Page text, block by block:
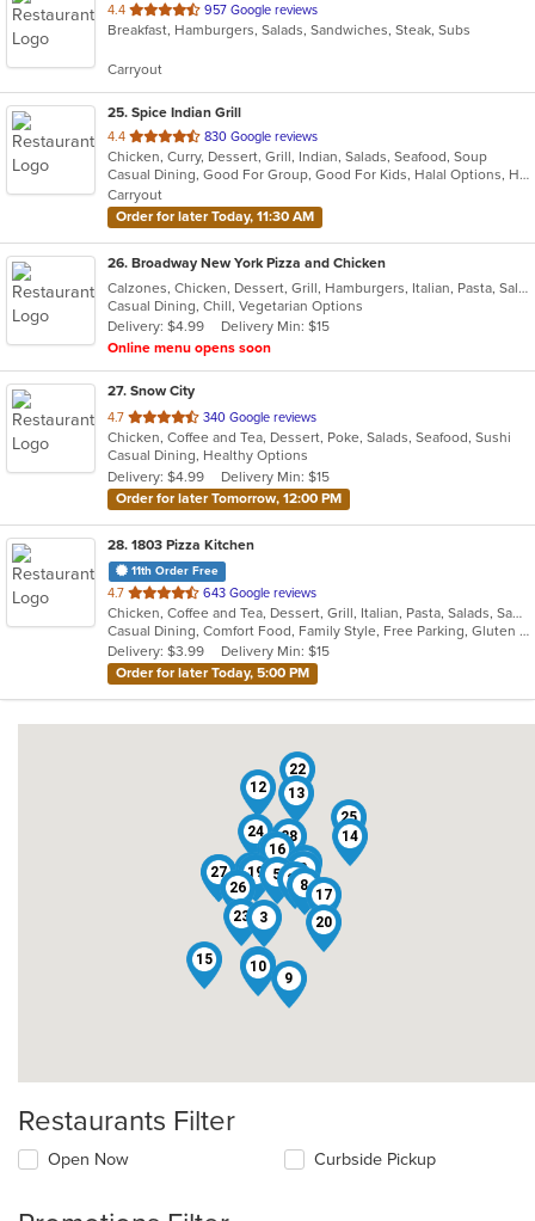
4.4 out
of
stars.
957 Google reviews
Breakfast, Hamburgers, Salads, Sandwiches, Steak, Subs
Carryout
25. Spice Indian Grill
4.4 out
of
5
stars.
830 Google reviews
Chicken, Curry, Dessert, Grill, Indian, Salads, Seafood, Soup
Casual Dining, Good For Group, Good For Kids, Halal Options, Has TV, Vegetarian Options
Carryout
Order for later Today, 11:30 AM
26. Broadway New York Pizza and Chicken
Calzones, Chicken, Dessert, Grill, Hamburgers, Italian, Pasta, Salads, Sandwiches, Subs, Wings
Casual Dining, Chill, Vegetarian Options
Delivery: $4.99
Delivery Min: $15
Online menu opens soon
27. Snow City
4.7 out
of
5
stars.
340 Google reviews
Chicken, Coffee and Tea, Dessert, Poke, Salads, Seafood, Sushi
Casual Dining, Healthy Options
Delivery: $4.99
Delivery Min: $15
Order for later Tomorrow, 12:00 PM
28. 1803 Pizza Kitchen
11th Order Free
4.7 out
of
5
stars.
643 Google reviews
Chicken, Coffee and Tea, Dessert, Grill, Italian, Pasta, Salads, Sandwiches, Soup, Wings
Casual Dining, Comfort Food, Family Style, Free Parking, Gluten Free Options, Good For Group, Good For Kids, Happy Hour, Kids Menu, Outdoor Seating, Vegan Options, Vegetarian Options
Delivery: $3.99
Delivery Min: $15
Order for later Today, 5:00 PM
1 2
3
4
5
6
7
8
9
10
11
12 13
14
15
16
17
18
19
20
21
22
23
24
25
26
27
28
Restaurants Filter
Open Now Curbside Pickup